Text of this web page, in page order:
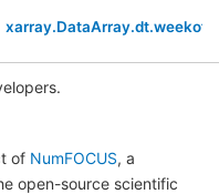
of NumFOCUS, a
open-source scientific